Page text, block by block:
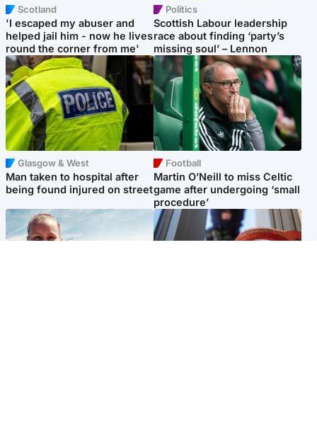
Scotland
'I escaped my abuser and
helped jail him - now he lives
round the corner from me'
Politics
Scottish Labour leadership
race about finding ‘party’s
missing soul’ – Lennon
Glasgow & West
Man taken to hospital after
being found injured on street
Football
Martin O’Neill to miss Celtic
game after undergoing ‘small
procedure’